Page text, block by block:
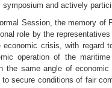
and actively
Session, the memory
role by the
crisis, with
operation of the
same angle of
secure conditions of fair